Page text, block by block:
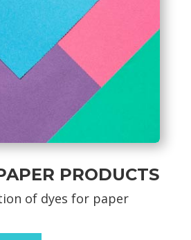
PRODUCTS
of dyes for paper